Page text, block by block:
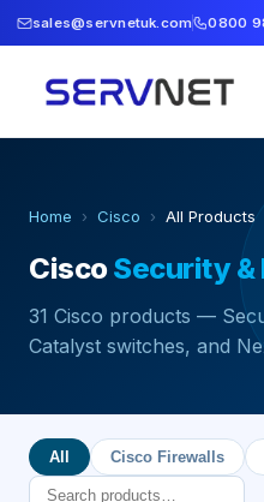
sales@servnetuk.com 0800
Home › Cisco › All Products
CiscoSecurity
31 Cisco products —
Catalyst switches, and
All Cisco Firewalls